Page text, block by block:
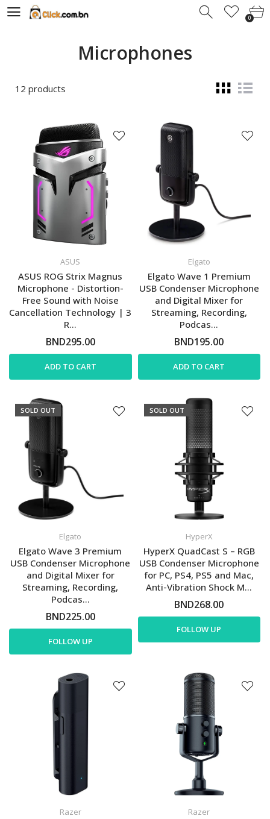
00
Microphones
12 products
ASUS
ASUS ROG Strix Magnus
Microphone - Distortion-
Free Sound with Noise
Cancellation Technology | 3
R...
BND295.00
ADD TO CART
Elgato
Elgato Wave 1 Premium
USB Condenser Microphone
and Digital Mixer for
Streaming, Recording,
Podcas...
BND195.00
ADD TO CART
SOLD OUT
Elgato
Elgato Wave 3 Premium
USB Condenser Microphone
and Digital Mixer for
Streaming, Recording,
Podcas...
BND225.00
FOLLOW UP
SOLD OUT
HyperX
HyperX QuadCast S – RGB
USB Condenser Microphone
for PC, PS4, PS5 and Mac,
Anti-Vibration Shock M...
BND268.00
FOLLOW UP
Razer Razer